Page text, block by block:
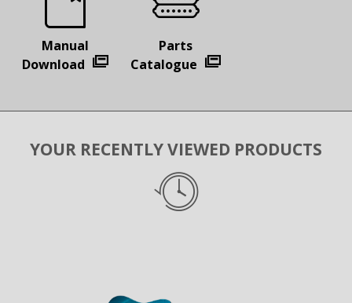
Manual
Download
Parts
Catalogue
YOUR RECENTLY VIEWED PRODUCTS